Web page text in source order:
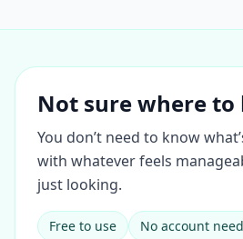
Not sure where to
You don’t need to know
with whatever feels
just looking.
Free to use
No account